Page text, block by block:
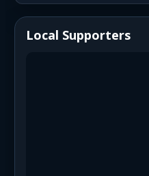
Local Supporters